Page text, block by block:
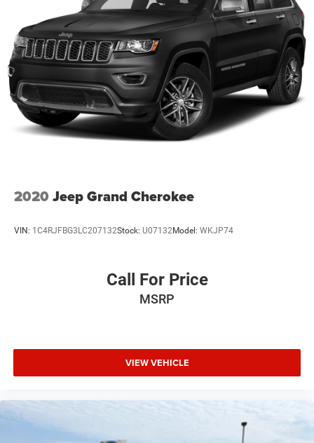
2020 Jeep Grand Cherokee
VIN: 1C4RJFBG3LC207132Stock: U07132Model: WKJP74
Call For Price
MSRP
VIEW VEHICLE